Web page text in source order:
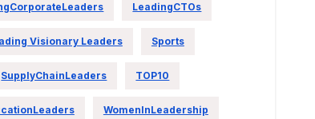
LeadingCTOs
Visionary Leaders Sports
SupplyChainLeaders TOP10
WomenInLeadership